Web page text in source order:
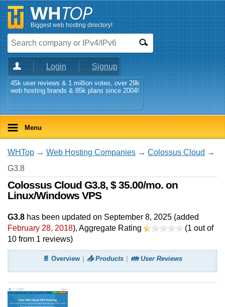
Biggest web hosting directory!
Login Signup
45k user reviews & 1 million votes, over 29k
web hosting brands & 85k plans since 2004!
Menu
WHTop → Web Hosting Companies → Colossus Cloud →
G3.8
Colossus Cloud G3.8, $ 35.00/mo. on
Linux/Windows VPS
G3.8 has been updated on September 8, 2025 (added
February 28, 2018), Aggregate Rating (1 out of
10 from 1 reviews)
📄 Overview 📤 Products 👪 User Reviews